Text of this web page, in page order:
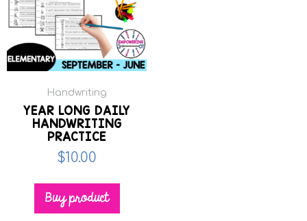
Handwriting
YEAR LONG DAILY
HANDWRITING
PRACTICE
$10.00
Buy product